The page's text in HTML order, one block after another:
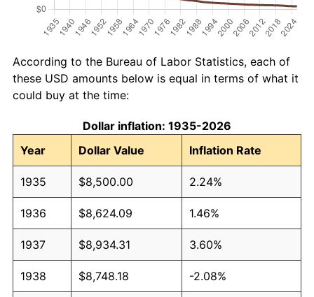
According to the Bureau of Labor Statistics, each of
these USD amounts below is equal in terms of what it
could buy at the time:
Dollar inflation: 1935-2026
Year
Dollar Value Inflation Rate
1935 $8,500.00 2.24%
1936 $8,624.09 1.46%
1937 $8,934.31 3.60%
1938 $8,748.18 -2.08%